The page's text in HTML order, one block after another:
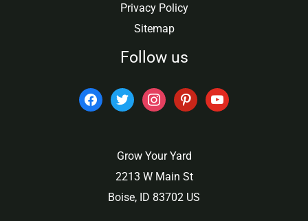
Privacy Policy
Sitemap
Follow us
facebooktwitter instagrampinterest
Grow Your Yard
2213 W Main St
Boise, ID 83702 US